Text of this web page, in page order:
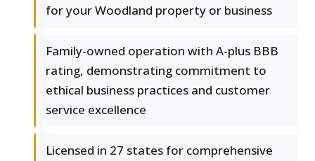
for your Woodland property or business
Family-owned operation with A-plus BBB
rating, demonstrating commitment to
ethical business practices and customer
service excellence
Licensed in 27 states for comprehensive